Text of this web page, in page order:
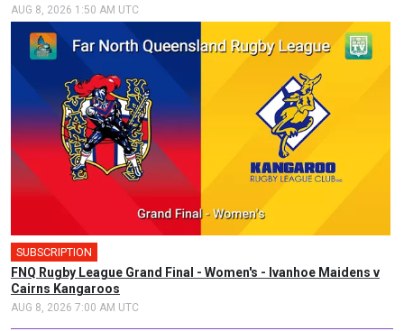
AUG 8, 2026 1:50 AM UTC
SUBSCRIPTION
FNQ Rugby League Grand Final - Women's - Ivanhoe Maidens v
Cairns Kangaroos
AUG 8, 2026 7:00 AM UTC